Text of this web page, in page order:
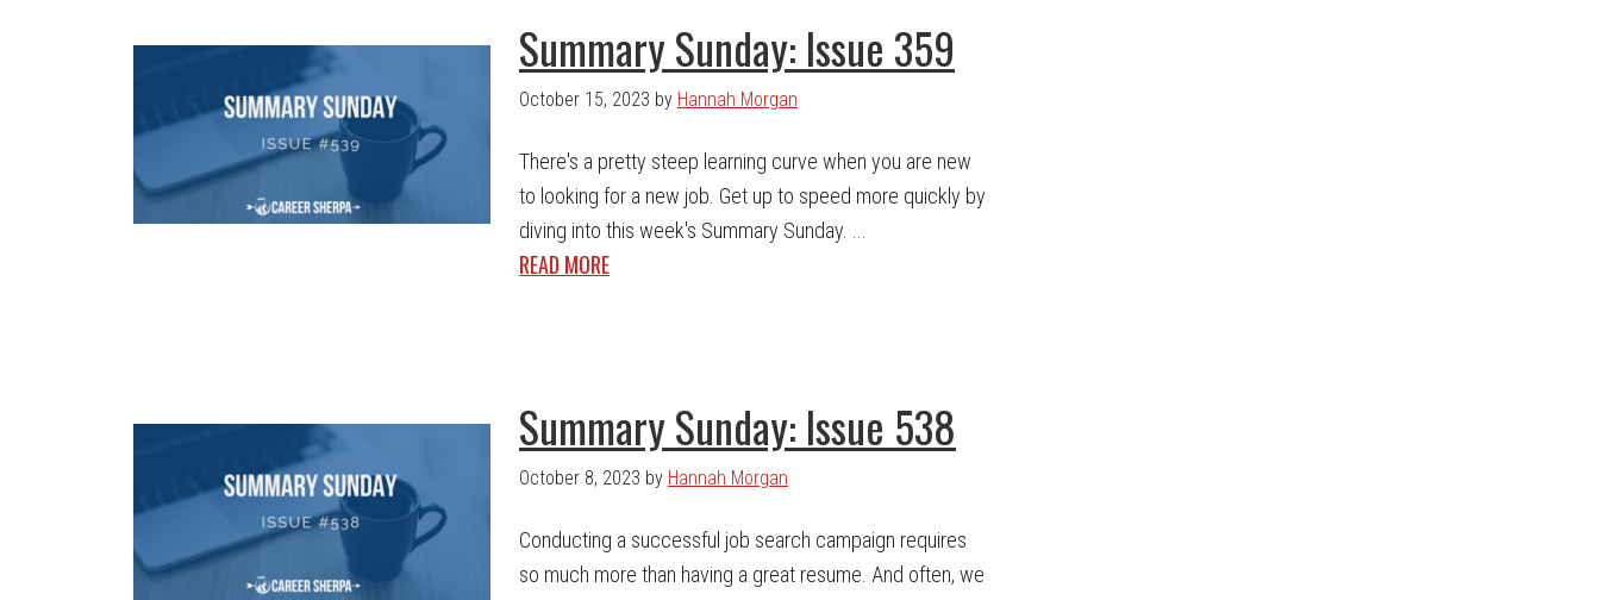
Summary Sunday: Issue 359
October 15, 2023 by Hannah Morgan
There's a pretty steep learning curve when you are new
to looking for a new job. Get up to speed more quickly by
diving into this week's Summary Sunday. ...
READ MORE
Summary Sunday: Issue 538
October 8, 2023 by Hannah Morgan
Conducting a successful job search campaign requires
so much more than having a great resume. And often, we